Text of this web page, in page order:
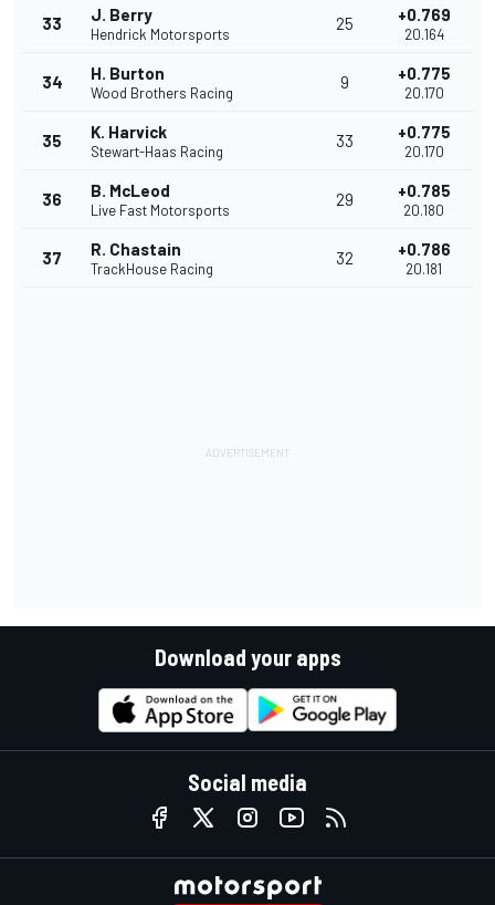
33 J. Berry
Hendrick Motorsports
25 +0.769
20.164
34 H. Burton
Wood Brothers Racing
9 +0.775
20.170
35 K. Harvick
Stewart-Haas Racing
33 +0.775
20.170
36 B. McLeod
Live Fast Motorsports
29 +0.785
20.180
37 R. Chastain
TrackHouse Racing
32 +0.786
20.181
Download your apps
Social media